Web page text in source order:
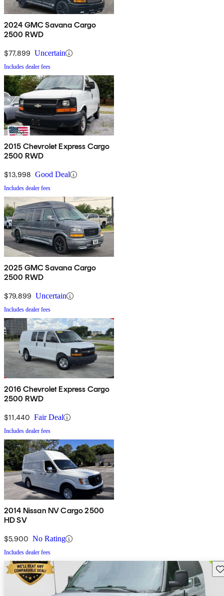
2024 GMC Savana Cargo
2500 RWD
$77,899 Uncertain
Includes dealer fees
2015 Chevrolet Express Cargo
2500 RWD
$13,998 Good Deal
Includes dealer fees
2025 GMC Savana Cargo
2500 RWD
$79,899 Uncertain
Includes dealer fees
2016 Chevrolet Express Cargo
2500 RWD
$11,440 Fair Deal
Includes dealer fees
2014 Nissan NV Cargo 2500
HD SV
$5,900 No Rating
Includes dealer fees